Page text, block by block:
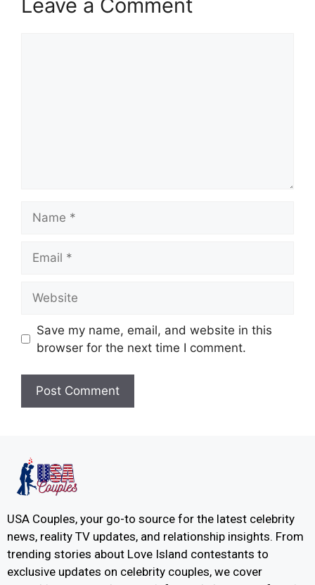
Leave a Comment
Save my name, email, and website in this
browser for the next time I comment.
USA Couples, your go-to source for the latest celebrity
news, reality TV updates, and relationship insights. From
trending stories about Love Island contestants to
exclusive updates on celebrity couples, we cover